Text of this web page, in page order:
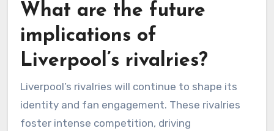
What are the future
implications of
Liverpool’s rivalries?
Liverpool’s rivalries will continue to shape its
identity and fan engagement. These rivalries
foster intense competition, driving